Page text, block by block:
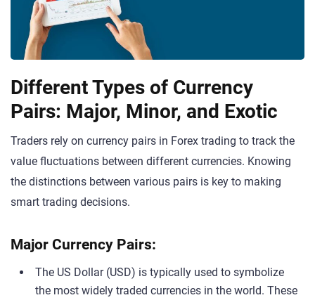
Different Types of Currency
Pairs: Major, Minor, and Exotic
Traders rely on currency pairs in Forex trading to track the
value fluctuations between different currencies. Knowing
the distinctions between various pairs is key to making
smart trading decisions.
Major Currency Pairs:
The US Dollar (USD) is typically used to symbolize
the most widely traded currencies in the world. These